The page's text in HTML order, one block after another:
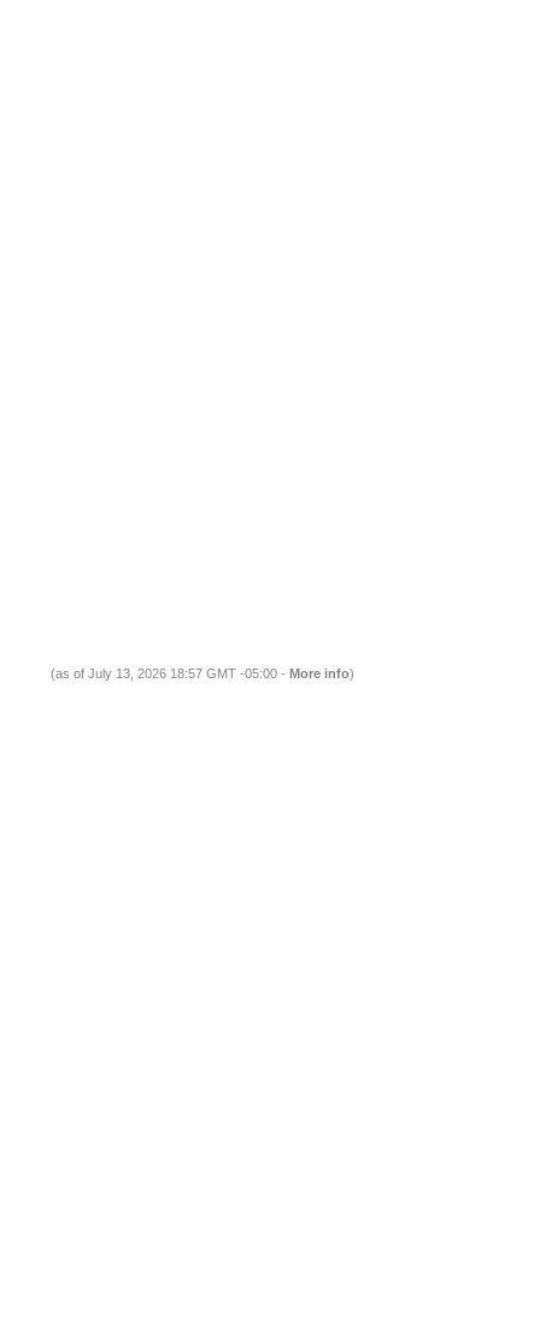
(as of July 13, 2026 18:57 GMT -05:00 - More info)